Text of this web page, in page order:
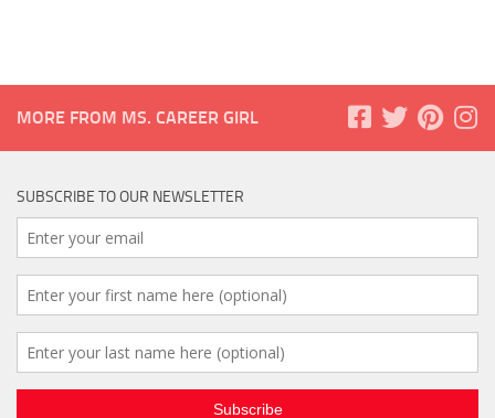
MORE FROM MS. CAREER GIRL
SUBSCRIBE TO OUR NEWSLETTER